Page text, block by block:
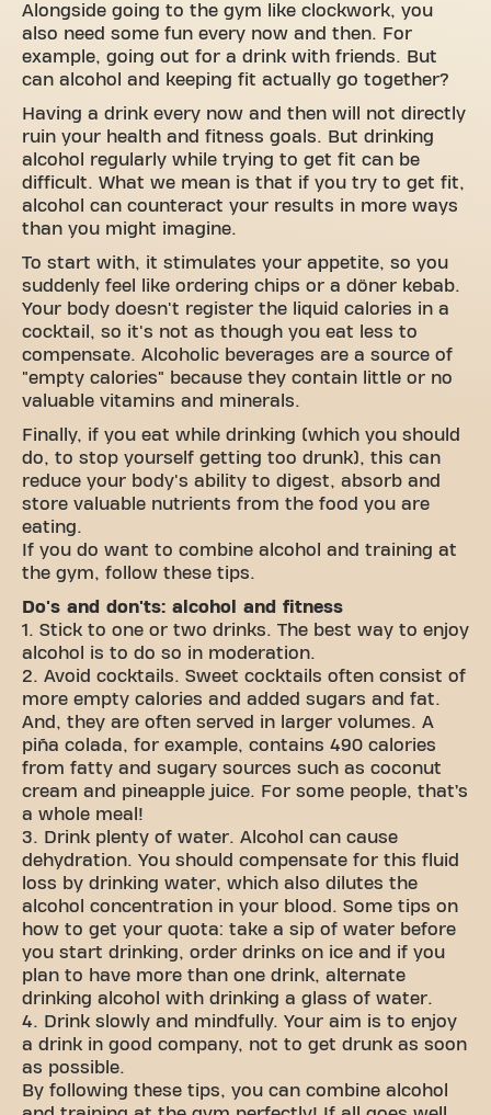
Alongside going to the gym like clockwork, you
also need some fun every now and then. For
example, going out for a drink with friends. But
can alcohol and keeping fit actually go together?
Having a drink every now and then will not directly
ruin your health and fitness goals. But drinking
alcohol regularly while trying to get fit can be
difficult. What we mean is that if you try to get fit,
alcohol can counteract your results in more ways
than you might imagine.
To start with, it stimulates your appetite, so you
suddenly feel like ordering chips or a döner kebab.
Your body doesn't register the liquid calories in a
cocktail, so it's not as though you eat less to
compensate. Alcoholic beverages are a source of
"empty calories" because they contain little or no
valuable vitamins and minerals.
Finally, if you eat while drinking (which you should
do, to stop yourself getting too drunk), this can
reduce your body's ability to digest, absorb and
store valuable nutrients from the food you are
eating.
If you do want to combine alcohol and training at
the gym, follow these tips.
Do's and don'ts: alcohol and fitness
1. Stick to one or two drinks. The best way to enjoy
alcohol is to do so in moderation.
2. Avoid cocktails. Sweet cocktails often consist of
more empty calories and added sugars and fat.
And, they are often served in larger volumes. A
piña colada, for example, contains 490 calories
from fatty and sugary sources such as coconut
cream and pineapple juice. For some people, that’s
a whole meal!
3. Drink plenty of water. Alcohol can cause
dehydration. You should compensate for this fluid
loss by drinking water, which also dilutes the
alcohol concentration in your blood. Some tips on
how to get your quota: take a sip of water before
you start drinking, order drinks on ice and if you
plan to have more than one drink, alternate
drinking alcohol with drinking a glass of water.
4. Drink slowly and mindfully. Your aim is to enjoy
a drink in good company, not to get drunk as soon
as possible.
By following these tips, you can combine alcohol